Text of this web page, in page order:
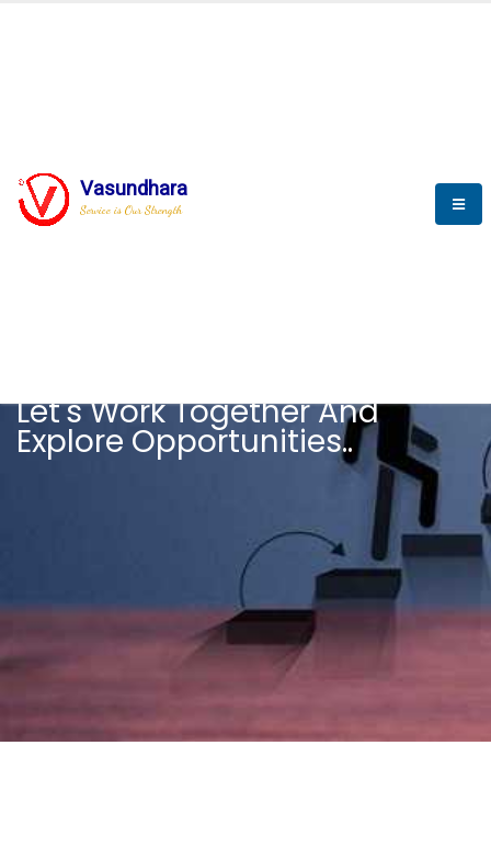
Vasundhara
Service is Our Strength
Let's Work Together And
Explore Opportunities..